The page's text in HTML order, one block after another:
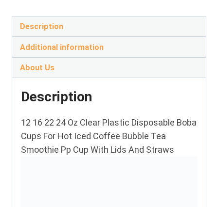
Description
Additional information
About Us
Description
12 16 22 24 Oz Clear Plastic Disposable Boba
Cups For Hot Iced Coffee Bubble Tea
Smoothie Pp Cup With Lids And Straws